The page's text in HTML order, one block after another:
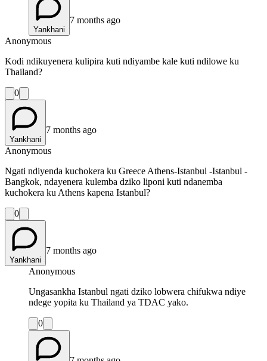
Yankhani
7 months ago
Anonymous
Kodi ndikuyenera kulipira kuti ndiyambe kale kuti ndilowe ku
Thailand?
0
Yankhani
7 months ago
Anonymous
Ngati ndiyenda kuchokera ku Greece Athens-Istanbul -Istanbul -
Bangkok, ndayenera kulemba dziko liponi kuti ndanemba
kuchokera ku Athens kapena Istanbul?
0
Yankhani
7 months ago
Anonymous
Ungasankha Istanbul ngati dziko lobwera chifukwa ndiye
ndege yopita ku Thailand ya TDAC yako.
0